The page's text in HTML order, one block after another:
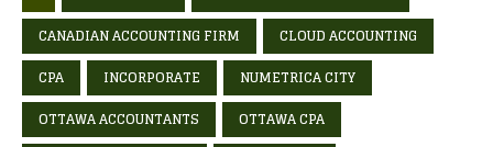
CANADIAN ACCOUNTING FIRM
CLOUD ACCOUNTING
CPA
INCORPORATE
NUMETRICA CITY
OTTAWA ACCOUNTANTS
OTTAWA CPA